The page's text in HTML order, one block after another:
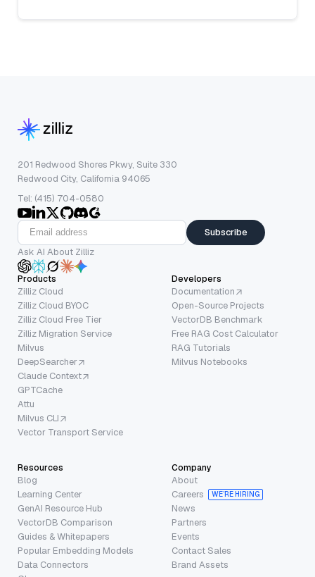
201 Redwood Shores Pkwy, Suite 330
Redwood City, California 94065
Tel: (415) 704-0580
Subscribe
Ask AI About Zilliz
Products
Zilliz Cloud
Zilliz Cloud BYOC
Zilliz Cloud Free Tier
Zilliz Migration Service
Milvus
DeepSearcher
Claude Context
GPTCache
Attu
Milvus CLI
Vector Transport Service
Developers
Documentation
Open-Source Projects
VectorDB Benchmark
Free RAG Cost Calculator
RAG Tutorials
Milvus Notebooks
Resources
Blog
Learning Center
GenAI Resource Hub
VectorDB Comparison
Guides & Whitepapers
Popular Embedding Models
Data Connectors
Company
About
Careers
WE’RE HIRING
News
Partners
Events
Contact Sales
Brand Assets